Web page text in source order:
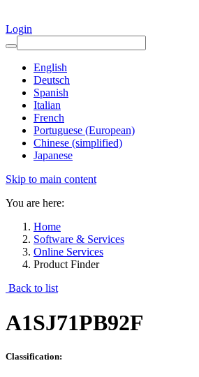
Login
English
Deutsch
Spanish
Italian
French
Portuguese (European)
Chinese (simplified)
Japanese
Skip to main content
You are here:
Home
Software & Services
Online Services
Product Finder
Back to list
A1SJ71PB92F
Classification: